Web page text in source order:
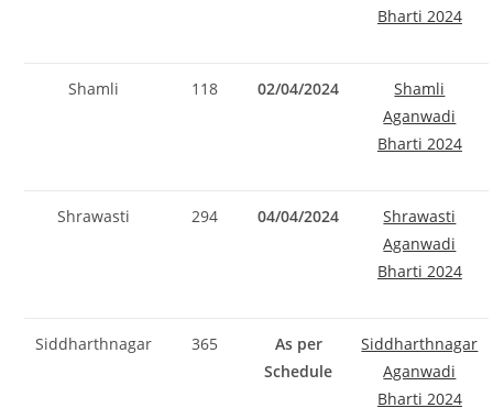
Bharti 2024
Shamli 118 02/04/2024
Shamli
Aganwadi
Bharti 2024
Shrawasti 294 04/04/2024
Shrawasti
Aganwadi
Bharti 2024
Siddharthnagar 365
As per
Schedule
Siddharthnagar
Aganwadi
Bharti 2024